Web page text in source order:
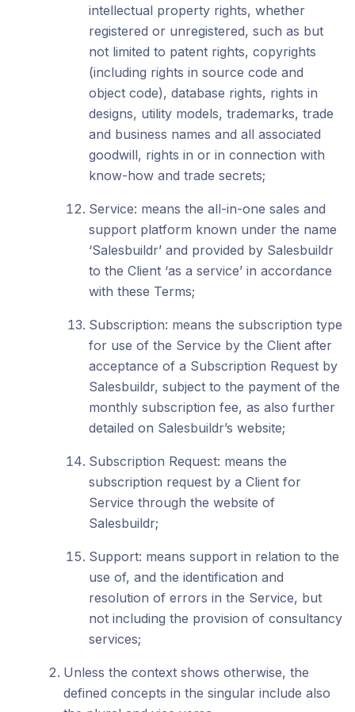
intellectual property rights, whether
registered or unregistered, such as but
not limited to patent rights, copyrights
(including rights in source code and
object code), database rights, rights in
designs, utility models, trademarks, trade
and business names and all associated
goodwill, rights in or in connection with
know-how and trade secrets;
Service: means the all-in-one sales and
support platform known under the name
‘Salesbuildr’ and provided by Salesbuildr
to the Client ‘as a service’ in accordance
with these Terms;
Subscription: means the subscription type
for use of the Service by the Client after
acceptance of a Subscription Request by
Salesbuildr, subject to the payment of the
monthly subscription fee, as also further
detailed on Salesbuildr’s website;
Subscription Request: means the
subscription request by a Client for
Service through the website of
Salesbuildr;
Support: means support in relation to the
use of, and the identification and
resolution of errors in the Service, but
not including the provision of consultancy
services;
Unless the context shows otherwise, the
defined concepts in the singular include also